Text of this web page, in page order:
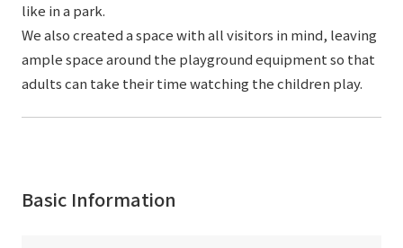
like in a park.
We also created a space with all visitors in mind, leaving
ample space around the playground equipment so that
adults can take their time watching the children play.
Basic Information